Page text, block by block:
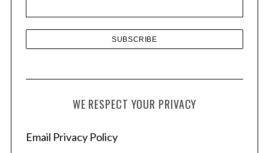
WE RESPECT YOUR PRIVACY
Email Privacy Policy